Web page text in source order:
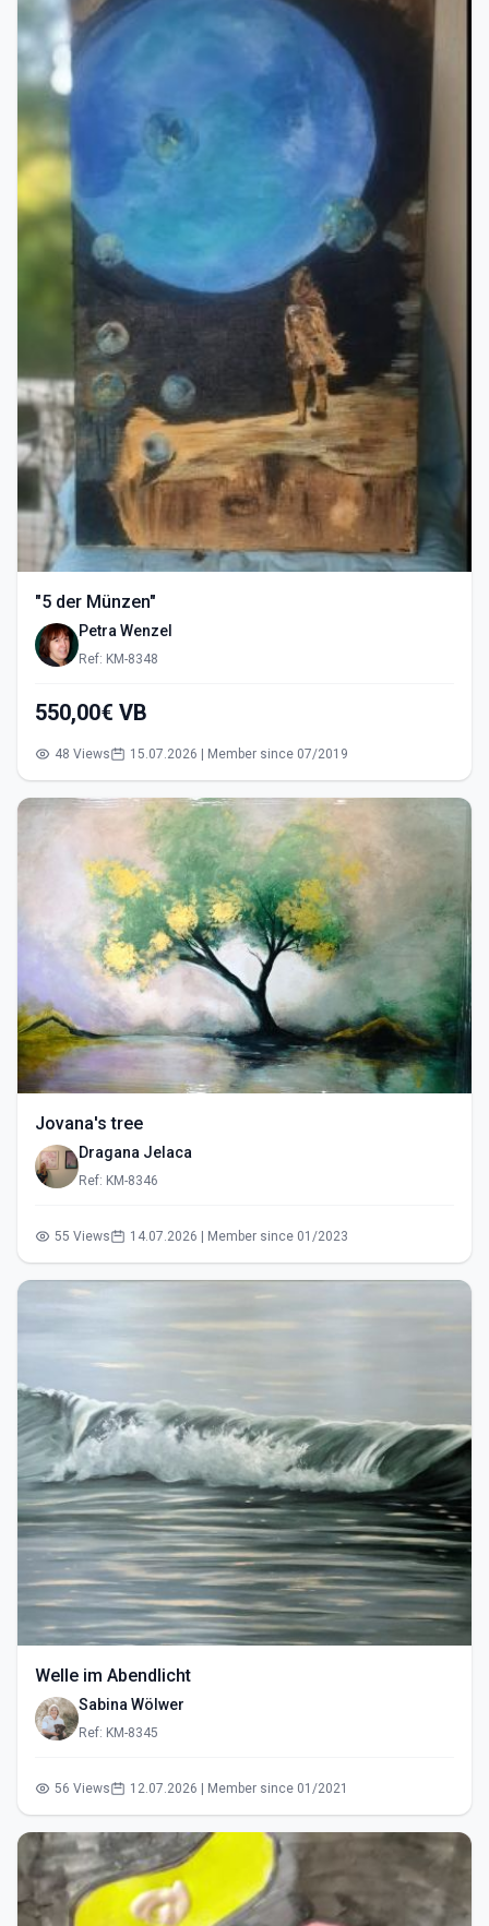
"5 der Münzen"
Petra Wenzel
Ref: KM-8348
550,00€ VB
48 Views 15.07.2026 | Member since 07/2019
Jovana's tree
Dragana Jelaca
Ref: KM-8346
55 Views 14.07.2026 | Member since 01/2023
Welle im Abendlicht
Sabina Wölwer
Ref: KM-8345
56 Views 12.07.2026 | Member since 01/2021